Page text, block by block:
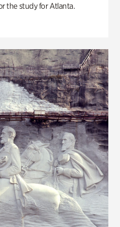
the study for Atlanta.